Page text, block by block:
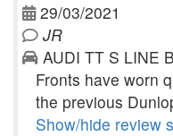
29/03/2021
JR
AUDI TT S LINE
Fronts have worn
the previous
Show/hide review